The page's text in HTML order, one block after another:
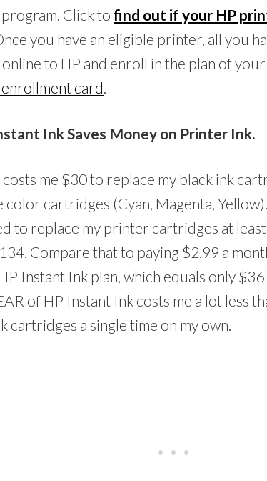
Click to find out if your HP
you have an eligible printer, all you
to HP and enroll in the plan of
card.
Ink Saves Money on Printer Ink.
me $30 to replace my black ink
color cartridges (Cyan, Magenta,
to replace my printer cartridges at
Compare that to paying $2.99 a
Instant Ink plan, which equals only
of HP Instant Ink costs me a lot less
cartridges a single time on my own.